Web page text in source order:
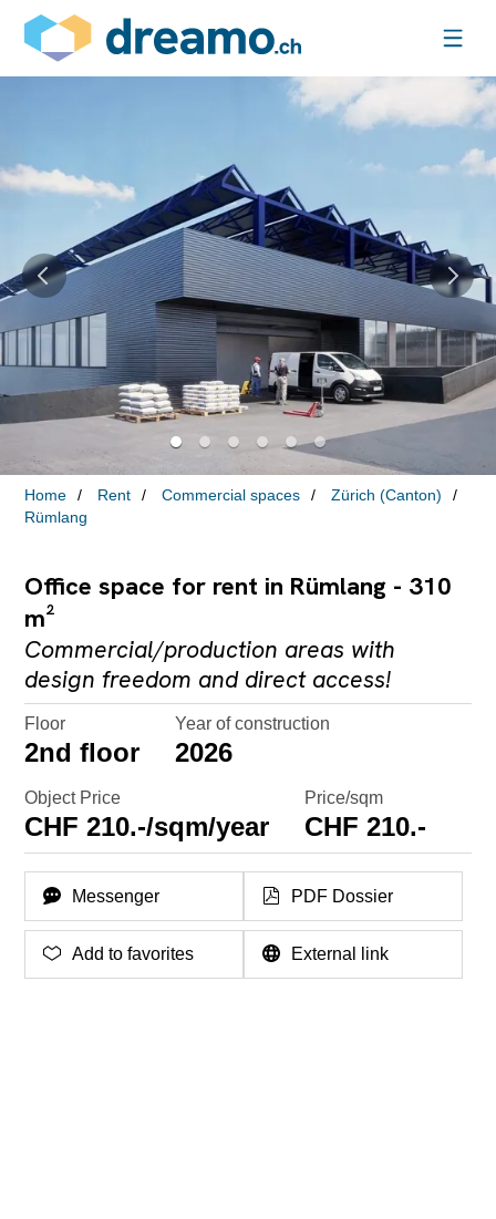
Home Rent Commercial spaces
Zürich (Canton)
Rümlang
Office space for rent in Rümlang - 310
m²
Commercial/production areas with
design freedom and direct access!
Floor
2nd floor
Year of construction
2026
Object Price
CHF 210.-/sqm/year
Price/sqm
CHF 210.-
Messenger PDF Dossier
Add to favorites External link